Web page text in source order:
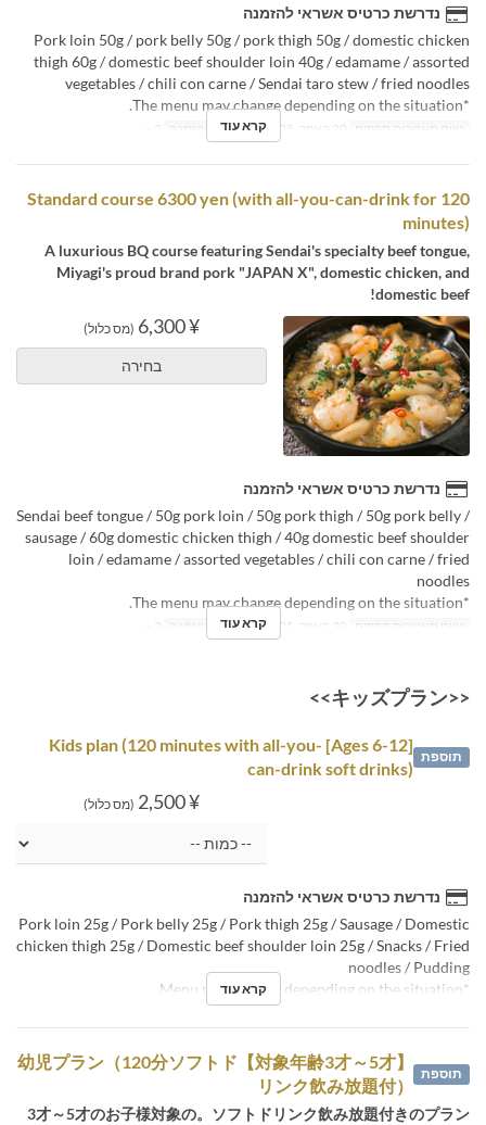
נדרשת כרטיס אשראי להזמנה
Pork loin 50g / pork belly 50g / pork thigh 50g / domestic chicken
thigh 60g / domestic beef shoulder loin 40g / edamame / assorted
vegetables / chili con carne / Sendai taro stew / fried noodles
*The menu may change depending on the situation.
טווח תאריכים תקפים מגבלת הזמנהקרא עוד
Standard course 6300 yen (with all-you-can-drink for 120
minutes)
A luxurious BQ course featuring Sendai's specialty beef tongue,
Miyagi's proud brand pork "JAPAN X", domestic chicken, and
domestic beef!
¥ 6,300 (מס כלול)
בחירה
נדרשת כרטיס אשראי להזמנה
Sendai beef tongue / 50g pork loin / 50g pork thigh / 50g pork belly /
sausage / 60g domestic chicken thigh / 40g domestic beef shoulder
loin / edamame / assorted vegetables / chili con carne / fried
noodles
*The menu may change depending on the situation.
טווח תאריכים תקפים מגבלת הזמנהקרא עוד
<<キッズプラン>>
תוספת
[Ages 6-12] Kids plan (120 minutes with all-you-
can-drink soft drinks)
¥ 2,500 (מס כלול)
נדרשת כרטיס אשראי להזמנה
Pork loin 25g / Pork belly 25g / Pork thigh 25g / Sausage / Domestic
chicken thigh 25g / Domestic beef shoulder loin 25g / Snacks / Fried
noodles / Pudding
*Menu may change depending on the situation.
קרא עוד
תוספת
【対象年齢3才～5才】幼児プラン（120分ソフトド
リンク飲み放題付）
3才～5才のお子様対象の。ソフトドリンク飲み放題付きのプラン